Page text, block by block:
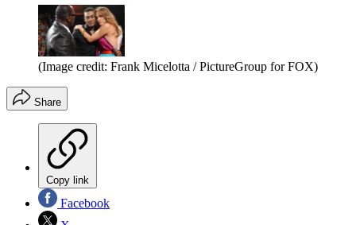
(Image credit: Frank Micelotta / PictureGroup for FOX)
Share
Copy link
Facebook